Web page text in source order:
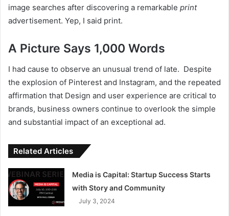
image searches after discovering a remarkable print
advertisement. Yep, I said print.
A Picture Says 1,000 Words
I had cause to observe an unusual trend of late. Despite
the explosion of Pinterest and Instagram, and the repeated
affirmation that Design and user experience are critical to
brands, business owners continue to overlook the simple
and substantial impact of an exceptional ad.
Related Articles
Media is Capital: Startup Success Starts
with Story and Community
July 3, 2024